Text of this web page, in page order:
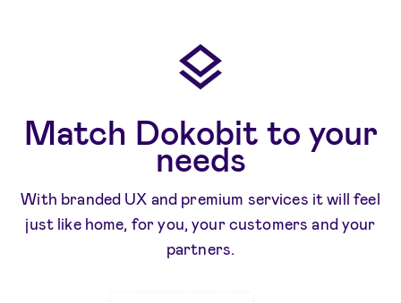
Match Dokobit to your
needs
With branded UX and premium services it will feel
just like home, for you, your customers and your
partners.